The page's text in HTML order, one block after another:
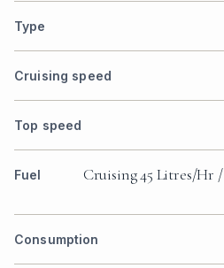
Type
Cruising speed
Top speed
Fuel
Cruising 45 Litres/Hr
Consumption